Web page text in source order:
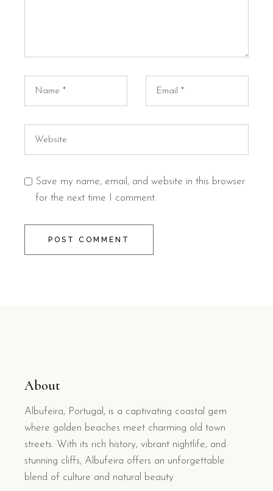
Save my name, email, and website in this browser
for the next time I comment.
POST COMMENT
About
Albufeira, Portugal, is a captivating coastal gem
where golden beaches meet charming old town
streets. With its rich history, vibrant nightlife, and
stunning cliffs, Albufeira offers an unforgettable
blend of culture and natural beauty